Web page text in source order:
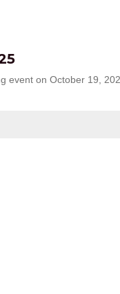
event on October 19,